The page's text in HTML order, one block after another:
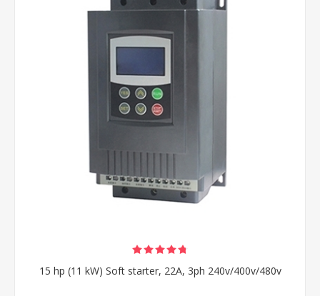
15 hp (11 kW) Soft starter, 22A, 3ph 240v/400v/480v